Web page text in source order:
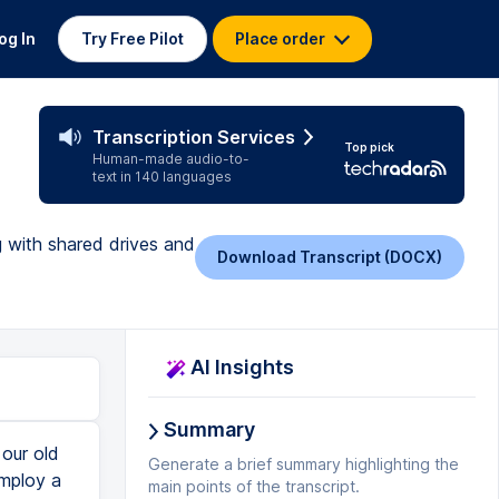
In Try Free Pilot Place order
Transcription Services
Human-made audio-to-
text in 140 languages
Top pick
shared drives and
Download Transcript (DOCX)
the business, maybe it's our accountant, or maybe it's someone else, right? With that contractor, we just share resources, you know, willy nilly, what if we stop working with that contractor, right? And our old accountant of three years ago still has access to our files? What if you employ a contractor to do some work with you, and you share all of your SOPs, you know, your operating procedures for the business, and then years later, they still have access, and they want to start their own business in competition to you this, what this does, and this way of thinking gives us hygiene and how we share things. But it also means that you don't end up with the dreaded misfortune of having files disappear or data disappear. When you share something with someone, and or share a folder with someone in your My Drive, and then they become the owner of files that get placed in there. If you'd like this content, please hit subscribe
AI Insights
Summary
Generate a brief summary highlighting the
main points of the transcript.